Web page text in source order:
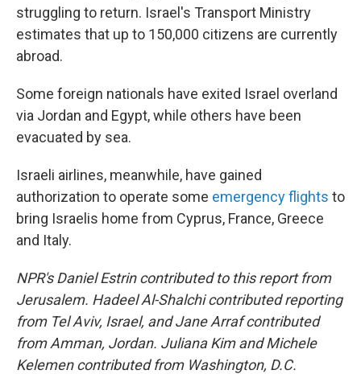
struggling to return. Israel's Transport Ministry
estimates that up to 150,000 citizens are currently
abroad.
Some foreign nationals have exited Israel overland
via Jordan and Egypt, while others have been
evacuated by sea.
Israeli airlines, meanwhile, have gained
authorization to operate some emergency flights to
bring Israelis home from Cyprus, France, Greece
and Italy.
NPR's Daniel Estrin contributed to this report from
Jerusalem. Hadeel Al-Shalchi contributed reporting
from Tel Aviv, Israel, and Jane Arraf contributed
from Amman, Jordan. Juliana Kim and Michele
Kelemen contributed from Washington, D.C.